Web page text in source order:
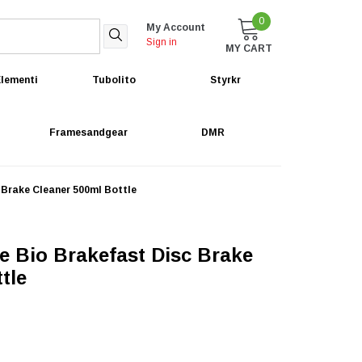
My Account
Sign in
0
MY CART
Tubolito Styrkr
Framesandgear DMR
Cleaner 500ml Bottle
Bio Brakefast Disc Brake